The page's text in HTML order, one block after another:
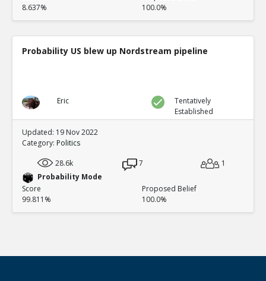
8.637%
100.0%
Probability US blew up Nordstream pipeline
Eric
Tentatively
Established
Updated: 19 Nov 2022
Category: Politics
28.6k
7
1
Probability Mode
Score
99.811%
Proposed Belief
100.0%